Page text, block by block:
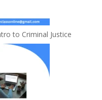
to Criminal Justice